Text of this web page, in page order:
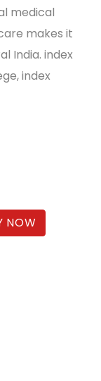
medical
makes it
India. index
index
NOW